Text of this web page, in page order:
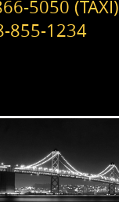
5050 (TAXI)
855-1234